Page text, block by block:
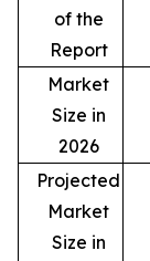
of the
Report
Market
Size in
2026
Projected
Market
Size in